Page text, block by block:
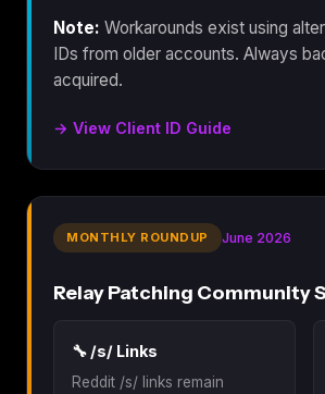
Note: Workarounds exist using
IDs from older accounts. Always
acquired.
→ View Client ID Guide
MONTHLY ROUNDUP June 2026
Relay Patching Community
🔧 /s/ Links
Reddit /s/ links remain